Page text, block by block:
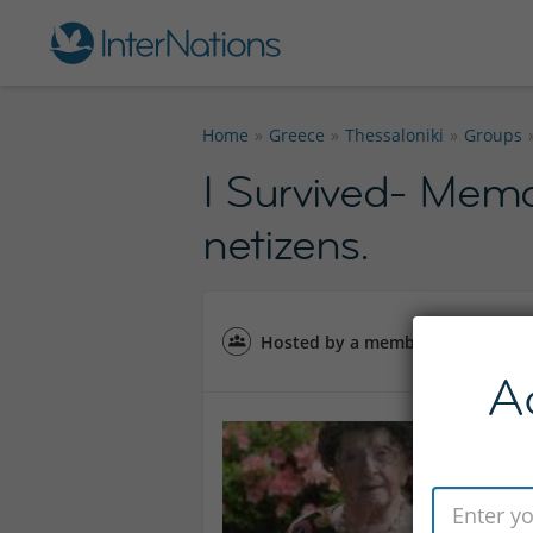
Home Greece Thessaloniki Groups
I Survived-
netizens.
Hosted by a member of the